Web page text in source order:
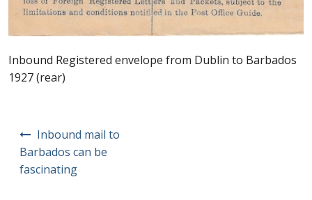
Newspaper wrappers
Registered Letters
First Flight Covers from Barbados
Inbound Registered envelope from Dublin to Barbados
1927 (rear)
navigation
Inbound mail to
Barbados can be
fascinating